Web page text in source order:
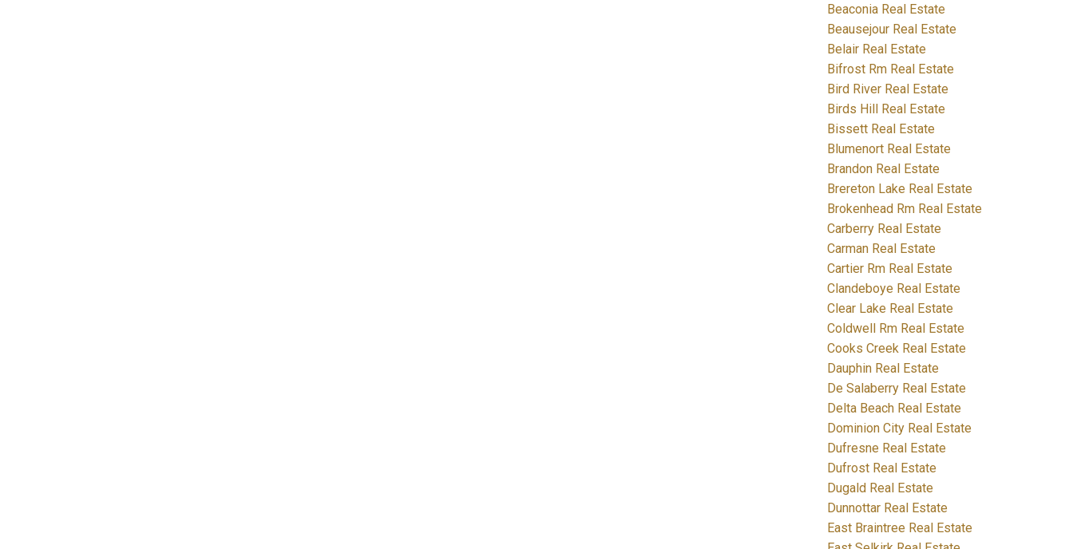
Beaconia Real Estate
Beausejour Real Estate
Belair Real Estate
Bifrost Rm Real Estate
Bird River Real Estate
Birds Hill Real Estate
Bissett Real Estate
Blumenort Real Estate
Brandon Real Estate
Brereton Lake Real Estate
Brokenhead Rm Real Estate
Carberry Real Estate
Carman Real Estate
Cartier Rm Real Estate
Clandeboye Real Estate
Clear Lake Real Estate
Coldwell Rm Real Estate
Cooks Creek Real Estate
Dauphin Real Estate
De Salaberry Real Estate
Delta Beach Real Estate
Dominion City Real Estate
Dufresne Real Estate
Dufrost Real Estate
Dugald Real Estate
Dunnottar Real Estate
East Braintree Real Estate